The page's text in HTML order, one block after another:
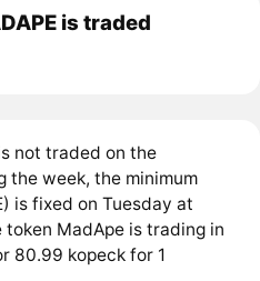
is traded
not traded on the
the week, the minimum
is fixed on Tuesday at
MadApe is trading in
80.99 kopeck for 1